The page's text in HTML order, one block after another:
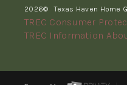
2026© Texas Haven Home
TREC Consumer
TREC Information